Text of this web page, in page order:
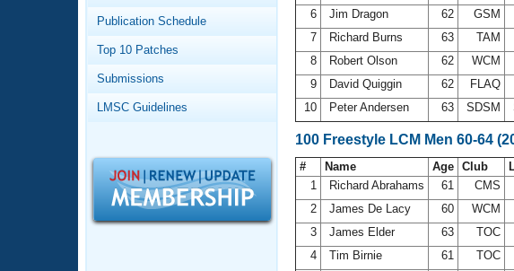
Workout Tracking
SWIMMER Magazine
Eligibility Policy
Logo Merchandise
Membership Benefits
Open Water Central
Club Central
Coach Central
Publication Schedule
Top 10 Patches
Submissions
LMSC Guidelines
6
Jim Dragon 62 GSM
7
Richard Burns 63 TAM
8
Robert Olson 62 WCM
9
David Quiggin 62 FLAQ
10
Peter Andersen 63 SDSM
100 Freestyle LCM Men 60-64
# Name Age Club
1
Richard Abrahams 61 CMS
2
James De Lacy 60 WCM
3
James Elder 63 TOC
4
Tim Birnie 61 TOC